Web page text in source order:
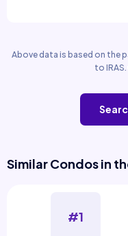
Above data is based on the
to
Similar Condos in
#1